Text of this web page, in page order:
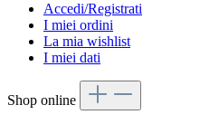
Accedi/Registrati
I miei ordini
La mia wishlist
I miei dati
Shop online